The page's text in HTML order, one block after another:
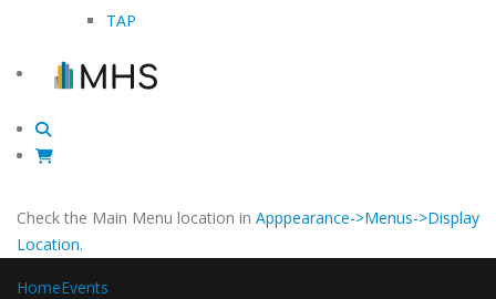
TAP
Check the Main Menu location in Apppearance->Menus->Display
Location.
HomeEvents